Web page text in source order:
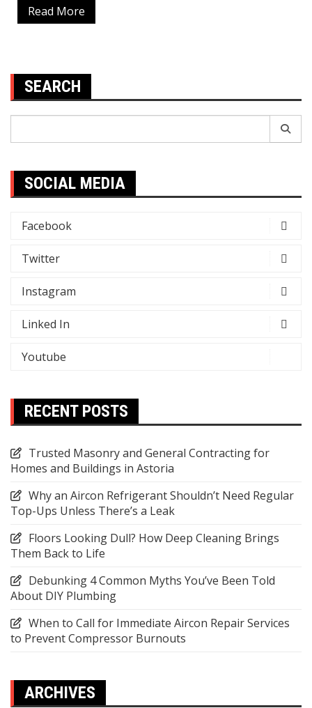
Read More
SEARCH
SOCIAL MEDIA
Facebook
Twitter
Instagram
Linked In
Youtube
RECENT POSTS
Trusted Masonry and General Contracting for
Homes and Buildings in Astoria
Why an Aircon Refrigerant Shouldn’t Need Regular
Top-Ups Unless There’s a Leak
Floors Looking Dull? How Deep Cleaning Brings
Them Back to Life
Debunking 4 Common Myths You’ve Been Told
About DIY Plumbing
When to Call for Immediate Aircon Repair Services
to Prevent Compressor Burnouts
ARCHIVES